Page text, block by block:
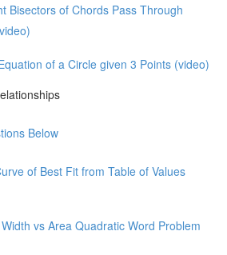
Bisectors of Chords Pass Through
of a Circle given 3 Points (video)
Below
of Best Fit from Table of Values
vs Area Quadratic Word Problem